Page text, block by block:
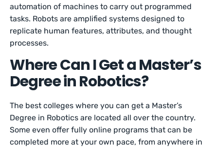
automation of machines to carry out programmed
tasks. Robots are amplified systems designed to
replicate human features, attributes, and thought
processes.
Where Can I Get a Master’s
Degree in Robotics?
The best colleges where you can get a Master’s
Degree in Robotics are located all over the country.
Some even offer fully online programs that can be
completed more at your own pace, from anywhere in